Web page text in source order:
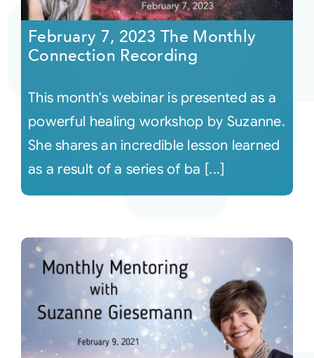
Courses
Audio
Video
Shop
Login
February 7, 2023 The Monthly
Connection Recording
This month's webinar is presented as a
powerful healing workshop by Suzanne.
She shares an incredible lesson learned
as a result of a series of ba [...]